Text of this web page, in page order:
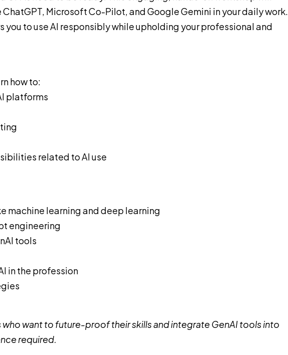
Microsoft Co-Pilot, and Google Gemini in your daily work.
to use AI responsibly while upholding your professional and
how to:
platforms
related to AI use
machine learning and deep learning
engineering
tools
in the profession
want to future-proof their skills and integrate GenAI tools into
required.